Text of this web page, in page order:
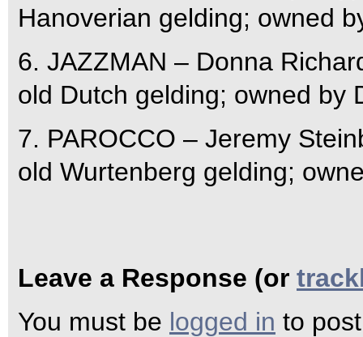
Hanoverian gelding; owned
6. JAZZMAN – Donna
old Dutch gelding; owned by
7. PAROCCO – Jeremy
old Wurtenberg gelding;
Leave a Response (or
You must be logged in to